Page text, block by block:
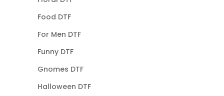
Food DTF
For Men DTF
Funny DTF
Gnomes DTF
Halloween DTF